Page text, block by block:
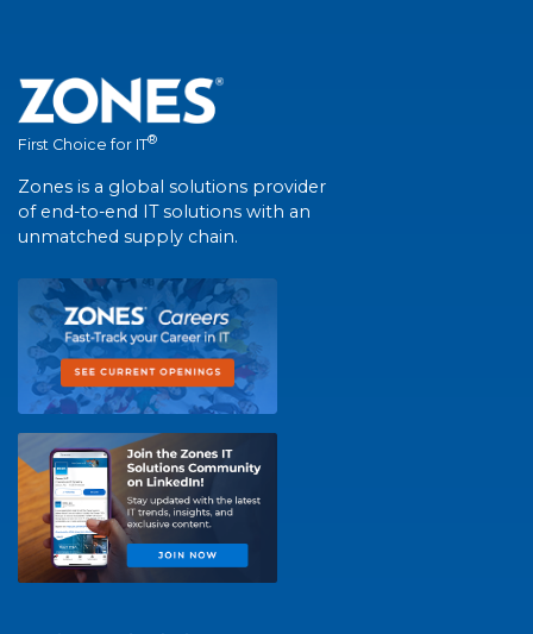
First Choice for IT®
Zones is a global solutions provider
of end-to-end IT solutions with an
unmatched supply chain.